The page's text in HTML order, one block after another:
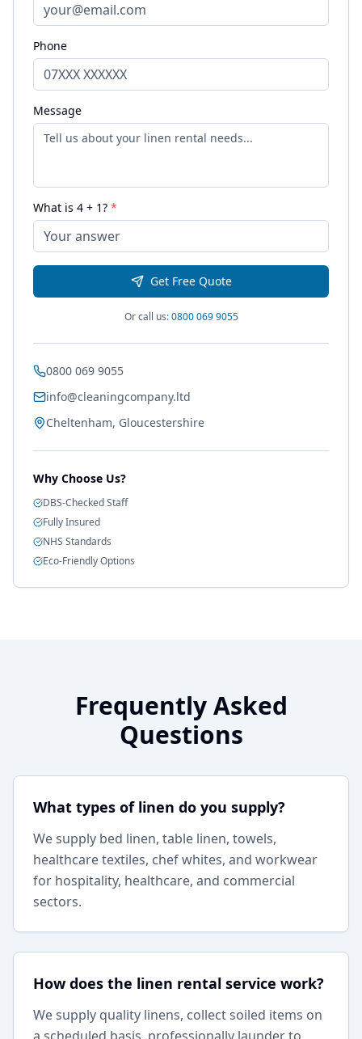
Phone
Message
What is 4 + 1? *
Get Free Quote
Or call us:0800 069 9055
0800 069 9055
info@cleaningcompany.ltd
Cheltenham, Gloucestershire
Why Choose Us?
DBS-Checked Staff
Fully Insured
NHS Standards
Eco-Friendly Options
Frequently Asked
Questions
What types of linen do you supply?
We supply bed linen, table linen, towels,
healthcare textiles, chef whites, and workwear
for hospitality, healthcare, and commercial
sectors.
How does the linen rental service work?
We supply quality linens, collect soiled items on